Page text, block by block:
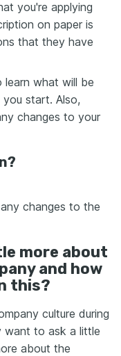
you're applying
on paper is
that they have
what will be
start. Also,
changes to your
changes to the
more about
and how
this?
culture during
want to ask a little
about the